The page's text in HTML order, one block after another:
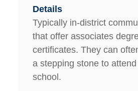
Typically in-district
that offer associates
certificates. They can
a stepping stone to
school.